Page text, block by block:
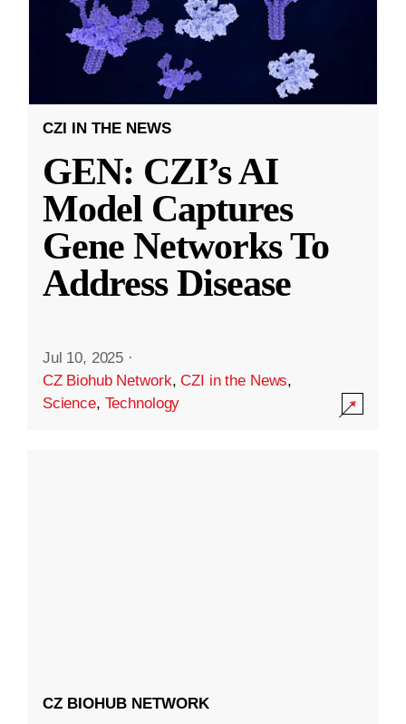
CZI IN THE NEWS
GEN: CZI’s AI
Model Captures
Gene Networks To
Address Disease
Jul 10, 2025 ·
CZ Biohub Network,CZI in the News,
Science, Technology
CZ BIOHUB NETWORK